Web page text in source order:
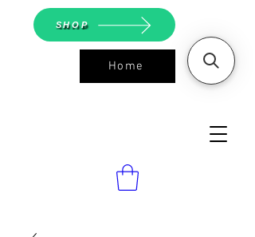
ASGS On
Line Shop
Home
SHOP